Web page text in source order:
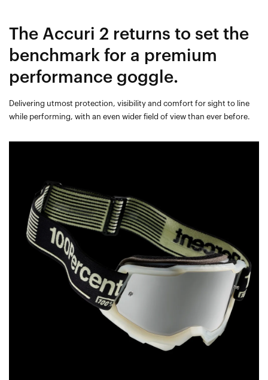
The Accuri 2 returns to set the
benchmark for a premium
performance goggle.
Delivering utmost protection, visibility and comfort for sight to line
while performing, with an even wider field of view than ever before.